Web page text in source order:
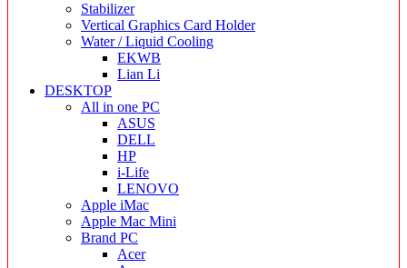
Stabilizer
Vertical Graphics Card Holder
Water / Liquid Cooling
EKWB
Lian Li
DESKTOP
All in one PC
ASUS
DELL
HP
i-Life
LENOVO
Apple iMac
Apple Mac Mini
Brand PC
Acer